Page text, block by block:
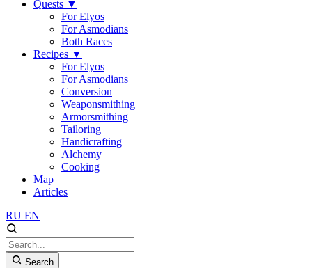
Quests ▼
For Elyos
For Asmodians
Both Races
Recipes ▼
For Elyos
For Asmodians
Conversion
Weaponsmithing
Armorsmithing
Tailoring
Handicrafting
Alchemy
Cooking
Map
Articles
RU EN
Search